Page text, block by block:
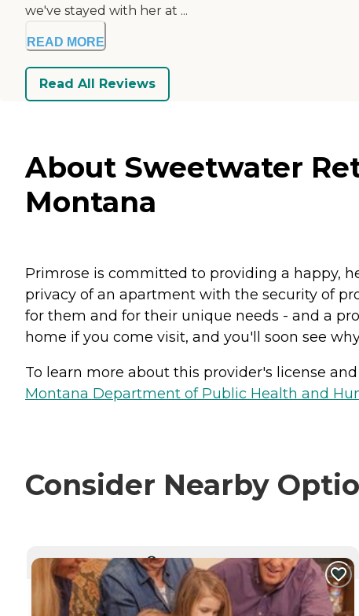
we've stayed with her at ...
READ MORE
Read All Reviews
About Sweetwater
Montana
Primrose is committed to providing a happy,
privacy of an apartment with the security of
for them and for their unique needs - and a
home if you come visit, and you'll soon see
To learn more about this provider's license
Montana Department of Public Health and
Consider Nearby
CURRENTLY VIEWING